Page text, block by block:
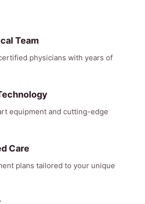
Team
physicians with years of
equipment and cutting-edge
Care
plans tailored to your unique